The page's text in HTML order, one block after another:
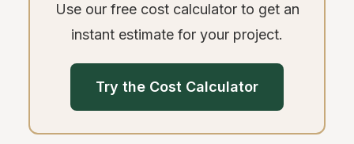
Use our free cost calculator to get an
instant estimate for your project.
Try the Cost Calculator